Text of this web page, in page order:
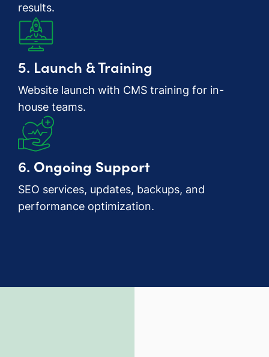
results.
5. Launch & Training
Website launch with CMS training for in-
house teams.
6. Ongoing Support
SEO services, updates, backups, and
performance optimization.